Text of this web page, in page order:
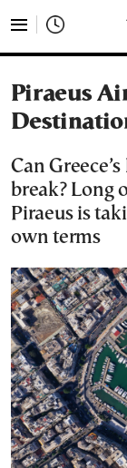
Piraeus
Can
break? Long
Piraeus is
own terms